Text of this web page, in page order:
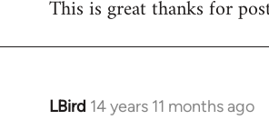
to
This is great thanks for
LBird 14 years 11 months ago
In